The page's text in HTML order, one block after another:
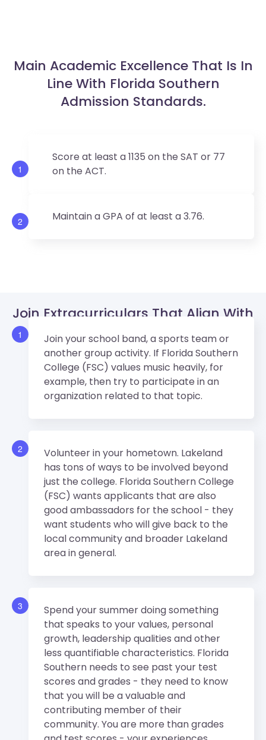
Main Academic Excellence That Is In
Line With Florida Southern
Admission Standards.
1
Score at least a 1135 on the SAT or 77
on the ACT.
2 Maintain a GPA of at least a 3.76.
Join Extracurriculars That Align With
Florida Southern’s Values.
1
Join your school band, a sports team or
another group activity. If Florida Southern
College (FSC) values music heavily, for
example, then try to participate in an
organization related to that topic.
2
Volunteer in your hometown. Lakeland
has tons of ways to be involved beyond
just the college. Florida Southern College
(FSC) wants applicants that are also
good ambassadors for the school - they
want students who will give back to the
local community and broader Lakeland
area in general.
3
Spend your summer doing something
that speaks to your values, personal
growth, leadership qualities and other
less quantifiable characteristics. Florida
Southern needs to see past your test
scores and grades - they need to know
that you will be a valuable and
contributing member of their
community. You are more than grades